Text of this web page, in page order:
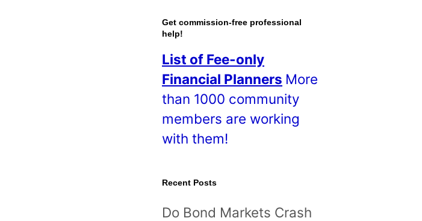
o
t
s
!
Get commission-free professional
help!
List of Fee-only
Financial Planners More
than 1000 community
members are working
with them!
Recent Posts
Do Bond Markets Crash